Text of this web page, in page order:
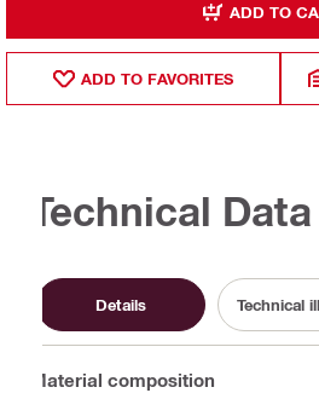
ADD TO
ADD TO FAVORITES
Technical Data
Details Technical
Material composition